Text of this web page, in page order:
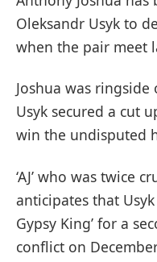
Oleksandr Usyk to
when the pair meet
Joshua was
Usyk secured a cut
win the undisputed
‘AJ’ who was twice
anticipates that
Gypsy King’ for a
conflict on